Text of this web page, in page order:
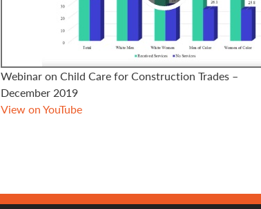
Webinar on Child Care for Construction Trades –
December 2019
View on YouTube